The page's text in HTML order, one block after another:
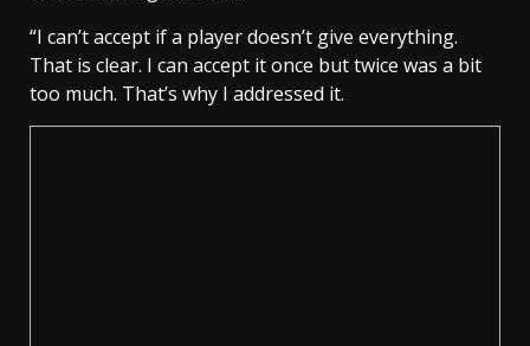
“I can’t accept if a player doesn’t give everything.
That is clear. I can accept it once but twice was a bit
too much. That’s why I addressed it.